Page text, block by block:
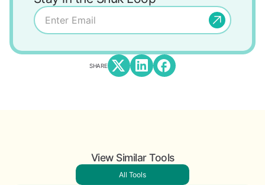
SHARE
View Similar Tools
All Tools